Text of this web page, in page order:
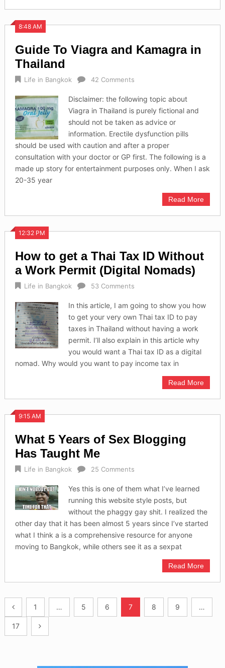
8:48 AM
Guide To Viagra and Kamagra in
Thailand
Life in Bangkok 42 Comments
Disclaimer: the following topic about
Viagra in Thailand is purely fictional and
should not be taken as advice or
information. Erectile dysfunction pills
should be used with caution and after a proper
consultation with your doctor or GP first. The following is a
made up story for entertainment purposes only. When I ask
20-35 year
Read More
12:32 PM
How to get a Thai Tax ID Without
a Work Permit (Digital Nomads)
Life in Bangkok 53 Comments
In this article, I am going to show you how
to get your very own Thai tax ID to pay
taxes in Thailand without having a work
permit. I’ll also explain in this article why
you would want a Thai tax ID as a digital
nomad. Why would you want to pay income tax in
Read More
9:15 AM
What 5 Years of Sex Blogging
Has Taught Me
Life in Bangkok 25 Comments
Yes this is one of them what I’ve learned
running this website style posts, but
without the phaggy gay shit. I realized the
other day that it has been almost 5 years since I’ve started
what I think a is a comprehensive resource for anyone
moving to Bangkok, while others see it as a sexpat
Read More
Posts
navigation
1 … 5 6 7 8 9 …
17